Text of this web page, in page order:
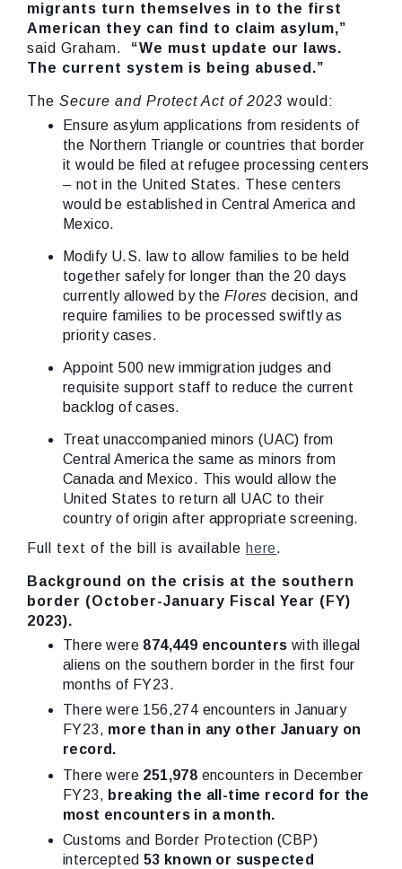
migrants turn themselves in to the first
American they can find to claim asylum,”
said Graham. “We must update our laws.
The current system is being abused.”
The Secure and Protect Act of 2023 would:
Ensure asylum applications from residents of
the Northern Triangle or countries that border
it would be filed at refugee processing centers
– not in the United States. These centers
would be established in Central America and
Mexico.
Modify U.S. law to allow families to be held
together safely for longer than the 20 days
currently allowed by the Flores decision, and
require families to be processed swiftly as
priority cases.
Appoint 500 new immigration judges and
requisite support staff to reduce the current
backlog of cases.
Treat unaccompanied minors (UAC) from
Central America the same as minors from
Canada and Mexico. This would allow the
United States to return all UAC to their
country of origin after appropriate screening.
Full text of the bill is available here.
Background on the crisis at the southern
border (October-January Fiscal Year (FY)
2023).
There were 874,449 encounterswith illegal
aliens on the southern border in the first four
months of FY23.
There were 156,274 encounters in January
FY23, more than in any other January on
record.
There were 251,978 encounters in December
FY23, breaking the all-time record for the
most encounters in a month.
Customs and Border Protection (CBP)
intercepted 53 known or suspected